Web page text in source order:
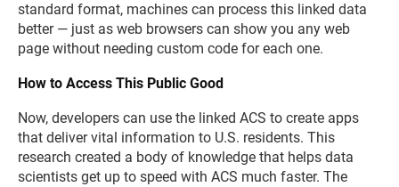
standard format, machines can process this linked data
better — just as web browsers can show you any web
page without needing custom code for each one.
How to Access This Public Good
Now, developers can use the linked ACS to create apps
that deliver vital information to U.S. residents. This
research created a body of knowledge that helps data
scientists get up to speed with ACS much faster. The